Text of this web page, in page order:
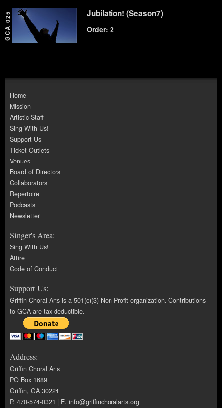
GCA 025 Jubilation! (Season7)
Order: 2
Home
Mission
Artistic Staff
Sing With Us!
Support Us
Ticket Outlets
Venues
Board of Directors
Collaborators
Repertoire
Podcasts
Newsletter
Singer's Area:
Sing With Us!
Attire
Code of Conduct
Support Us:
Griffin Choral Arts is a 501(c)(3) Non-Profit organization. Contributions
to GCA are tax-deductible.
Address:
Griffin Choral Arts
PO Box 1689
Griffin, GA 30224
P. 470-574-0321 | E.info@griffinchoralarts.org